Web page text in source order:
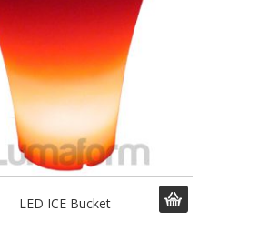
LED ICE Bucket